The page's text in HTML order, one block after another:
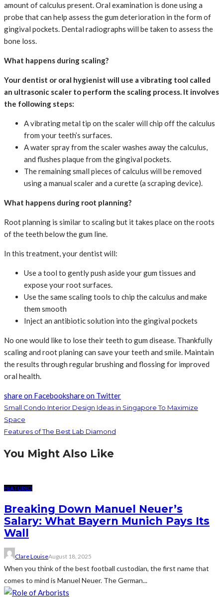
amount of calculus present. Oral examination is done using a
probe that can help assess the gum deterioration in the form of
gingival pockets. Dental radiographs will be taken to assess the
bone loss.
What happens during scaling?
Your dentist or oral hygienist will use a vibrating tool called
an ultrasonic scaler to perform the scaling process. It involves
the following steps:
A vibrating metal tip on the scaler will chip off the calculus
from your teeth’s surfaces.
A water spray from the scaler washes away the calculus,
and flushes plaque from the gingival pockets.
The remaining small pieces of calculus will be removed
using a manual scaler and a curette (a scraping device).
What happens during root planning?
Root planning is similar to scaling but it takes place on the roots
of the teeth below the gum line.
In this treatment, your dentist will:
Use a tool to gently push aside your gum tissues and
expose your root surfaces.
Use the same scaling tools to chip the calculus and make
them smooth
Inject an antibiotic solution into the gingival pockets
No one would like to lose their teeth to gum disease. Thankfully
scaling and root planing can save your teeth and smile. Maintain
the results through regular brushing and flossing for improved
oral health.
share on Facebookshare on Twitter
Small Condo Interior Design Ideas in Singapore To Maximize
Space
Features of The Best Lab Diamond
You Might Also Like
FEATURED
Breaking Down Manuel Neuer’s
Salary: What Bayern Munich Pays Its
Wall
Clare LouiseAugust 18, 2025
When you think of the best football custodian, the first name that
comes to mind is Manuel Neuer. The German...